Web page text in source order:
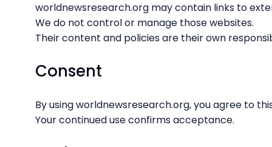
worldnewsresearch.org may contain links to
We do not control or manage those websites.
Their content and policies are their own
Consent
By using worldnewsresearch.org, you agree to
Your continued use confirms acceptance.